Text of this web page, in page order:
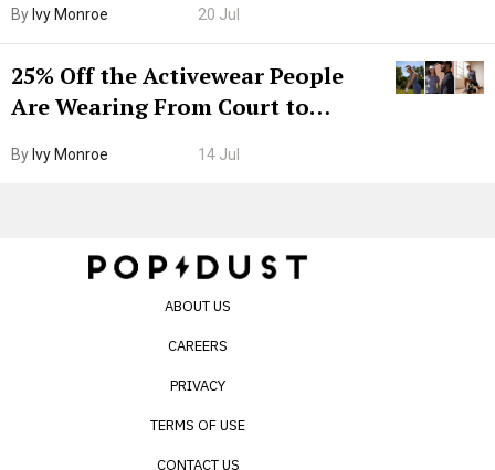
By Ivy Monroe 20 Jul
25% Off the Activewear People
Are Wearing From Court to
By Ivy Monroe 14 Jul
ABOUT US
CAREERS
PRIVACY
TERMS OF USE
CONTACT US